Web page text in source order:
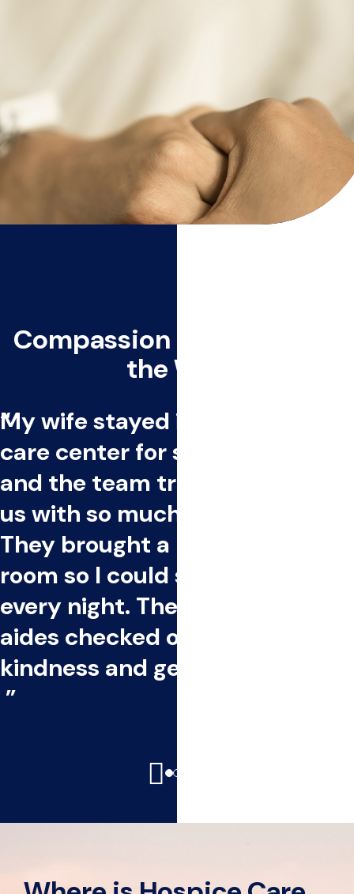
Compassion Every Step of
the Way
My wife stayed in an inpatient
care center for seven weeks,
and the team treated both of
us with so much compassion.
They brought a bed into the
room so I could stay by her side
every night. The nurses and
aides checked on us often with
kindness and gentle care.